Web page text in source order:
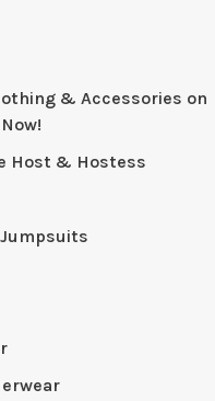
& Accessories on
Host & Hostess